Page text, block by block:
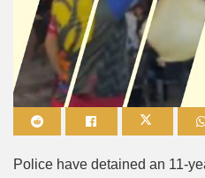
Police have detained an 11-